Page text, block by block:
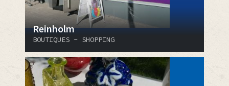
Reinholm
BOUTIQUES - SHOPPING